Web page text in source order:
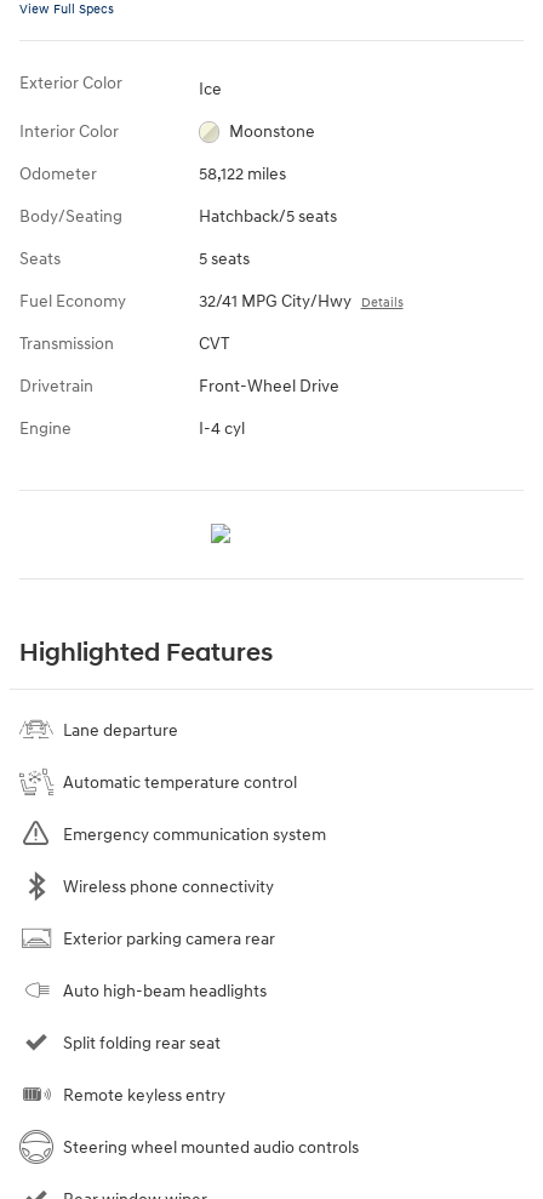
View Full Specs
Exterior Color Ice
Interior Color Moonstone
Odometer 58,122 miles
Body/Seating Hatchback/5 seats
Seats 5 seats
Fuel Economy 32/41 MPG City/Hwy Details
Transmission CVT
Drivetrain Front-Wheel Drive
Engine I-4 cyl
Highlighted Features
Lane departure
Automatic temperature control
Emergency communication system
Wireless phone connectivity
Exterior parking camera rear
Auto high-beam headlights
Split folding rear seat
Remote keyless entry
Steering wheel mounted audio controls